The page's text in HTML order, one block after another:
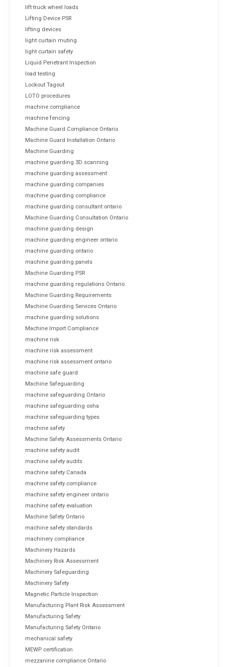
lift truck wheel loads
Lifting Device PSR
lifting devices
light curtain muting
light curtain safety
Liquid Penetrant Inspection
load testing
Lockout Tagout
LOTO procedures
machine compliance
machine fencing
Machine Guard Compliance Ontario
Machine Guard Installation Ontario
Machine Guarding
machine guarding 3D scanning
machine guarding assessment
machine guarding companies
machine guarding compliance
machine guarding consultant ontario
Machine Guarding Consultation Ontario
machine guarding design
machine guarding engineer ontario
machine guarding ontario
machine guarding panels
Machine Guarding PSR
machine guarding regulations Ontario
Machine Guarding Requirements
Machine Guarding Services Ontario
machine guarding solutions
Machine Import Compliance
machine risk
machine risk assessment
machine risk assessment ontario
machine safe guard
Machine Safeguarding
machine safeguarding Ontario
machine safeguarding osha
machine safeguarding types
machine safety
Machine Safety Assessments Ontario
machine safety audit
machine safety audits
machine safety Canada
machine safety compliance
machine safety engineer ontario
machine safety evaluation
Machine Safety Ontario
machine safety standards
machinery compliance
Machinery Hazards
Machinery Risk Assessment
Machinery Safeguarding
Machinery Safety
Magnetic Particle Inspection
Manufacturing Plant Risk Assessment
Manufacturing Safety
Manufacturing Safety Ontario
mechanical safety
MEWP certification
mezzanine compliance Ontario